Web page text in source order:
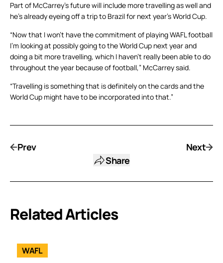
Part of McCarrey’s future will include more travelling as well and
he’s already eyeing off a trip to Brazil for next year’s World Cup.
“Now that I won’t have the commitment of playing WAFL football
I’m looking at possibly going to the World Cup next year and
doing a bit more travelling, which I haven’t really been able to do
throughout the year because of football,” McCarrey said.
“Travelling is something that is definitely on the cards and the
World Cup might have to be incorporated into that.”
Prev
Share
Next
Related Articles
WAFL